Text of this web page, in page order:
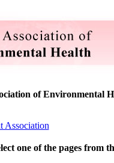
of Environmental
Association
one of the pages from